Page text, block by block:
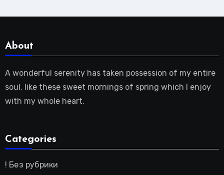
About
A wonderful serenity has taken possession of my entire
soul, like these sweet mornings of spring which I enjoy
with my whole heart.
Categories
! Без рубрики